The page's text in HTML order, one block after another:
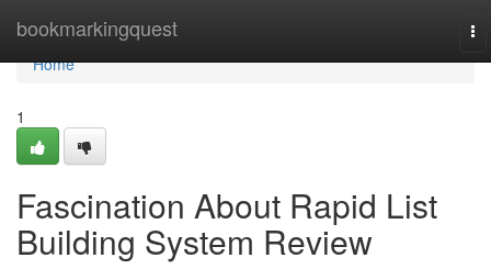
bookmarkingquest
Home
Home
1
Fascination About Rapid List
Building System Review